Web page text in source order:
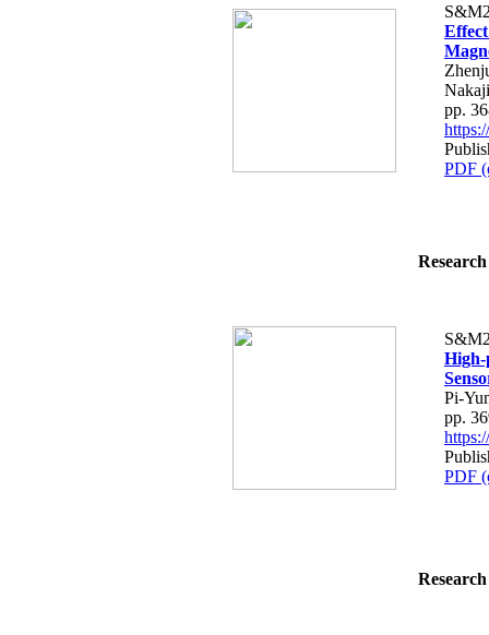
pp.
PDF
High-
Pi-
pp.
PDF